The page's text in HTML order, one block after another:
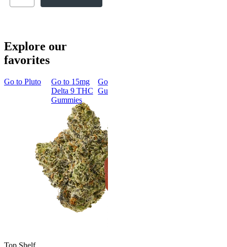
Explore our
favorites
Go to Pluto Go to 15mg
Delta 9 THC
Gummies
Go to
Gummies